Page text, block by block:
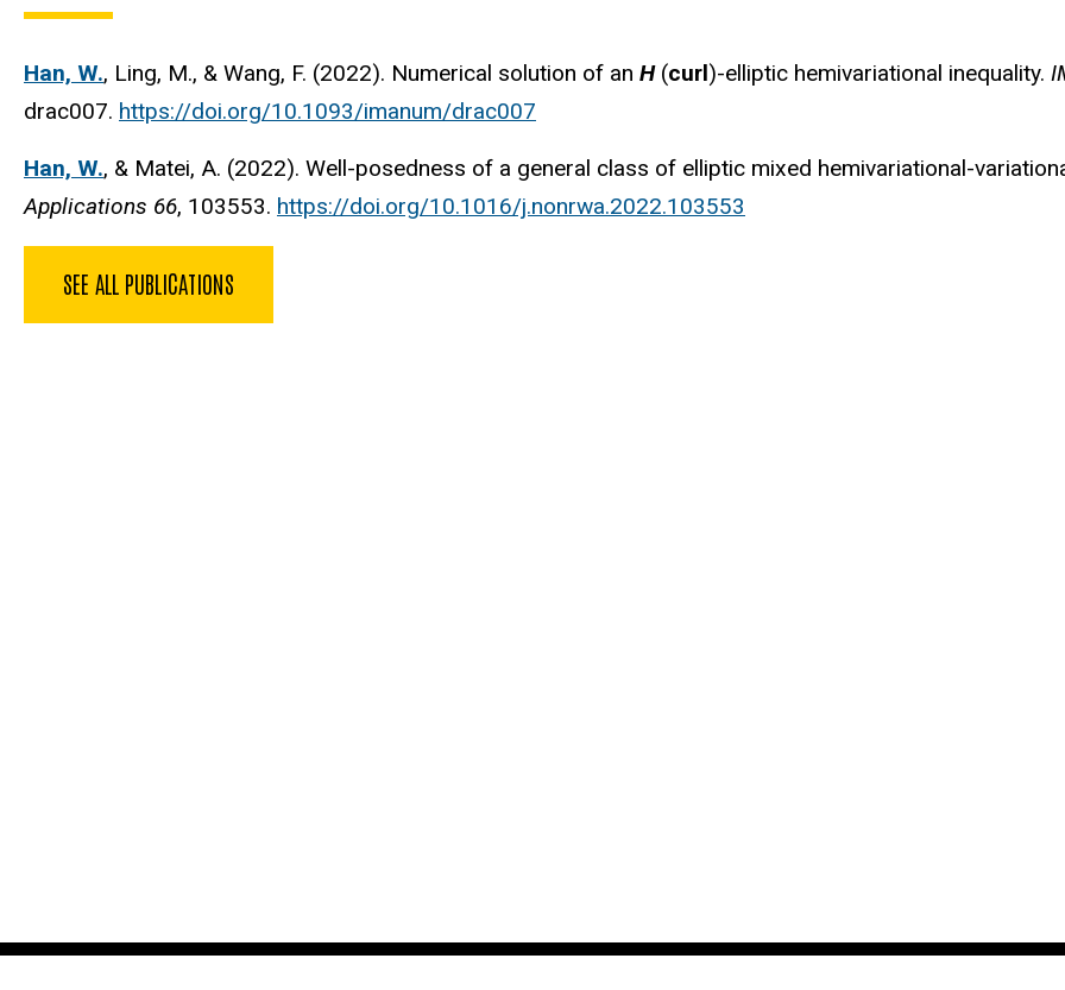
Han, W., Ling, M., & Wang, F. (2022). Numerical solution of an H(curl)-elliptic hemivariational inequality.
drac007. https://doi.org/10.1093/imanum/drac007
Han, W., & Matei, A. (2022). Well-posedness of a general class of elliptic mixed hemivariational-
Applications 66, 103553. https://doi.org/10.1016/j.nonrwa.2022.103553
SEE ALL PUBLICATIONS